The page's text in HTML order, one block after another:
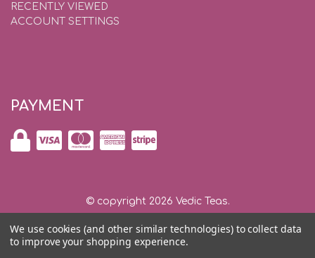
RECENTLY VIEWED
ACCOUNT SETTINGS
PAYMENT
© copyright 2026 Vedic Teas.
Shipping and Returns Privacy and Security | Contact Us
We use cookies (and other similar technologies) to collect data
to improve your shopping experience.